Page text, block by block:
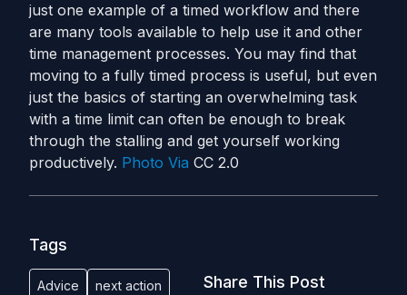
just one example of a timed workflow and there
are many tools available to help use it and other
time management processes. You may find that
moving to a fully timed process is useful, but even
just the basics of starting an overwhelming task
with a time limit can often be enough to break
through the stalling and get yourself working
productively. Photo Via CC 2.0
Tags
Advice next action Share This Post